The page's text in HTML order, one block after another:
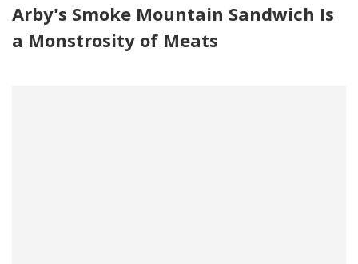
Arby's Smoke Mountain Sandwich Is
a Monstrosity of Meats